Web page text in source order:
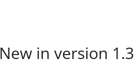
New in version